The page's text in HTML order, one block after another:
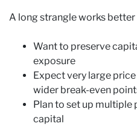
A long strangle works better
Want to preserve
exposure
Expect very large
wider break-even
Plan to set up
capital